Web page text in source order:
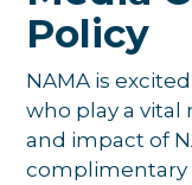
Policy
NAMA is
who play a vital
and impact of
complimentary